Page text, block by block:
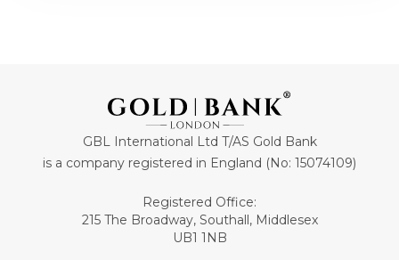
GBL International Ltd T/AS Gold Bank
is a company registered in England (No: 15074109)
Registered Office:
215 The Broadway, Southall, Middlesex
UB1 1NB